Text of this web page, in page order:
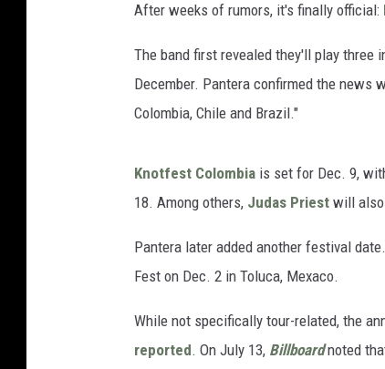
After weeks of rumors, it's finally official:
The band first revealed they'll play
December. Pantera confirmed the news
Colombia, Chile and Brazil."
Knotfest Colombia is set for Dec. 9,
18. Among others, Judas Priest will
Pantera later added another festival
Fest on Dec. 2 in Toluca, Mexaco.
While not specifically tour-related, the
reported. On July 13, Billboardnoted